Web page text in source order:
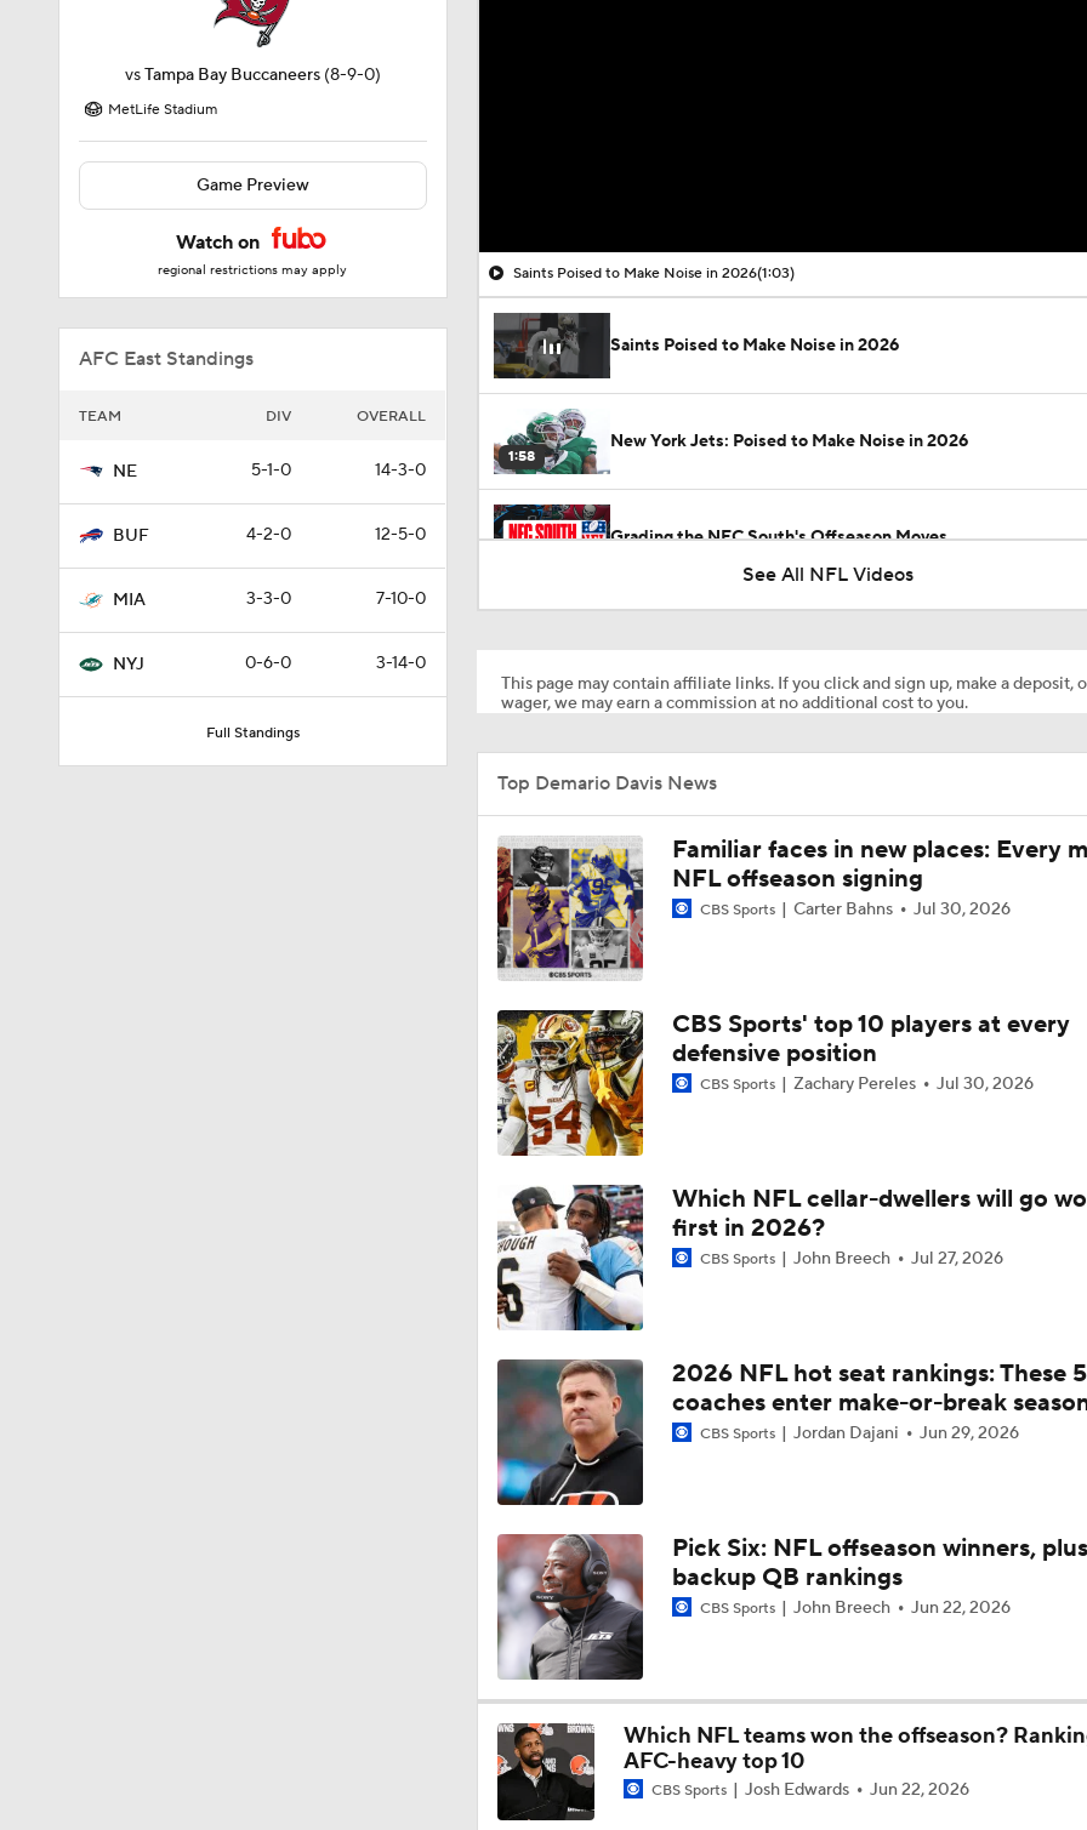
vsTampa Bay Buccaneers (8-9-0)
MetLife Stadium
Game Preview
Watch on
regional restrictions may apply
AFC East Standings
TEAM DIV OVERALL
NE 5-1-0 14-3-0
BUF 4-2-0 12-5-0
MIA 3-3-0 7-10-0
NYJ 0-6-0 3-14-0
Full Standings
Saints Poised to Make Noise in 2026(1:03)
Saints Poised to Make Noise in 2026
1:58
New York Jets: Poised to Make Noise in 2026
Grading the NFC South's Offseason Moves
6:03
1:03
Saints Veterans Cam Jordan, Demario Davis Set To Hit Free
0:54
Ryan Wilson Shares His 4th Most Important Trade The
To Make
1:49
Previewing Mike LaFleur's Cardinals Offense
10:55
1-On-1 Interview With Aaron Rodgers At Steelers Training
0:51
Fantasy Football: Why You Should Avoid Breece Hall
1:17
Fantasy Football: Avoid Cardinals RB Jeremiah Love
9:12
NFL Bust Alert: Which AFC East Players Will Fall Short?
1:26
AFC East Bust Alert: Geno Smith
11:28
Ranking Worst to First NFL Contenders
Analyzing the Cleveland Browns' 2026 Draft Class
See All NFL Videos
This page may contain affiliate links. If you click and sign up, make a deposit,
wager, we may earn a commission at no additional cost to you.
Top Demario Davis News
Familiar faces in new places: Every
NFL offseason signing
CBS Sports Carter Bahns Jul 30, 2026
CBS Sports' top 10 players at every
defensive position
CBS Sports Zachary Pereles Jul 30, 2026
Which NFL cellar-dwellers will go
first in 2026?
CBS Sports John Breech Jul 27, 2026
2026 NFL hot seat rankings: These 5
coaches enter make-or-break
CBS Sports Jordan Dajani Jun 29, 2026
Pick Six: NFL offseason winners, plus
backup QB rankings
CBS Sports John Breech Jun 22, 2026
Which NFL teams won the offseason?
AFC-heavy top 10
CBS Sports Josh Edwards Jun 22, 2026